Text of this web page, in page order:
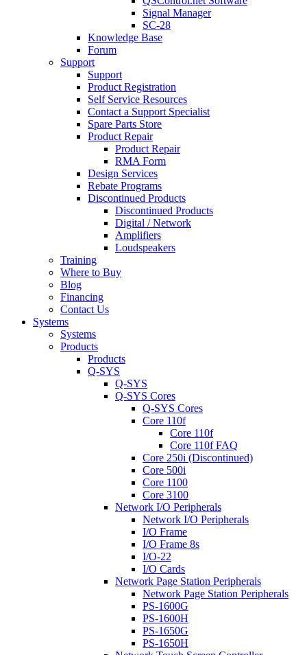
Signal Manager
SC-28
Knowledge Base
Forum
Support
Support
Product Registration
Self Service Resources
Contact a Support Specialist
Spare Parts Store
Product Repair
Product Repair
RMA Form
Design Services
Rebate Programs
Discontinued Products
Discontinued Products
Digital / Network
Amplifiers
Loudspeakers
Training
Where to Buy
Blog
Financing
Contact Us
Systems
Systems
Products
Products
Q-SYS
Q-SYS
Q-SYS Cores
Q-SYS Cores
Core 110f
Core 110f
Core 110f FAQ
Core 250i (Discontinued)
Core 500i
Core 1100
Core 3100
Network I/O Peripherals
Network I/O Peripherals
I/O Frame
I/O Frame 8s
I/O-22
I/O Cards
Network Page Station Peripherals
Network Page Station Peripherals
PS-1600G
PS-1600H
PS-1650G
PS-1650H